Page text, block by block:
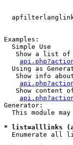
Examples:
  Simple Use
Show a list of
Using as
Show info
Show content
Generator:
This module
* list=alllinks
Enumerate all